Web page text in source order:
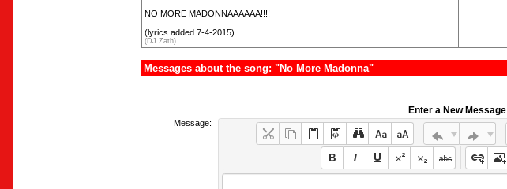
NO MORE MADONNAAAAAA!!!!
(lyrics added 7-4-2015)
(DJ Zath)
Messages about the song: "No More Madonna"
Enter a New Message
Message: